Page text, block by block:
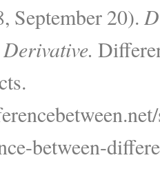
September 20).
between-